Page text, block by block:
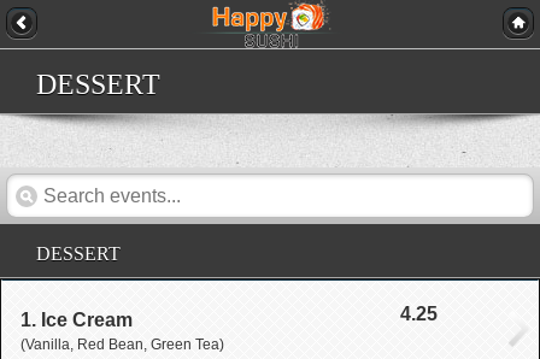
DESSERT
DESSERT
4.25
1. Ice Cream
(Vanilla, Red Bean, Green Tea)